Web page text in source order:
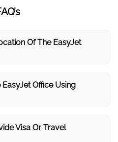
Of The EasyJet
Office Using
Visa Or Travel